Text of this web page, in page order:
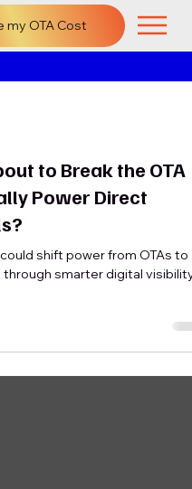
my OTA Cost
to Break the OTA
Power Direct
shift power from OTAs to
smarter digital